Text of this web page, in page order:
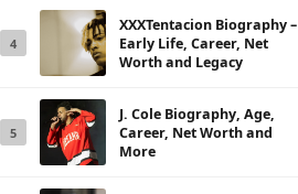
4
XXXTentacion Biography –
Early Life, Career, Net
Worth and Legacy
5
J. Cole Biography, Age,
Career, Net Worth and
More